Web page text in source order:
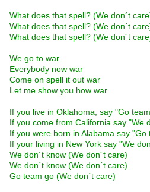
What does that spell? (We don´t
What does that spell? (We don´t
What does that spell? (We don´t
We go to war
Everybody now war
Come on spell it out war
Let me show you how war
If you live in Oklahoma, say "Go
If you come from California say "We
If you were born in Alabama say "Go
If your living in New York say "We
We don´t know (We don´t care)
We don´t know (We don´t care)
Go team go (We don´t care)